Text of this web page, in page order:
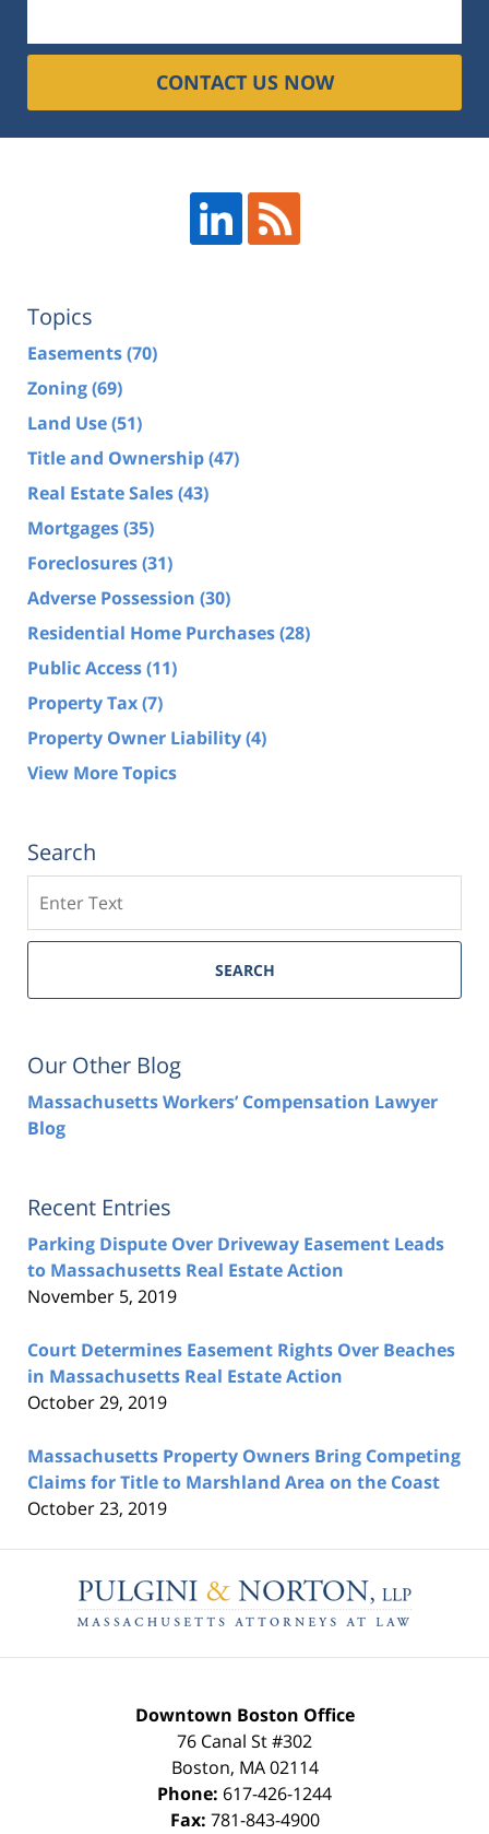
CONTACT US NOW
Topics
Easements(70)
Zoning(69)
Land Use(51)
Title and Ownership(47)
Real Estate Sales(43)
Mortgages(35)
Foreclosures(31)
Adverse Possession (30)
Residential Home Purchases(28)
Public Access(11)
Property Tax(7)
Property Owner Liability(4)
View More Topics
Search
SEARCH
Our Other Blog
Massachusetts Workers’ Compensation Lawyer
Blog
Recent Entries
Parking Dispute Over Driveway Easement Leads
to Massachusetts Real Estate Action
November 5, 2019
Court Determines Easement Rights Over Beaches
in Massachusetts Real Estate Action
October 29, 2019
Massachusetts Property Owners Bring Competing
Claims for Title to Marshland Area on the Coast
October 23, 2019
Information
Downtown Boston Office
76 Canal St #302
Boston, MA 02114
Phone: 617-426-1244
Fax: 781-843-4900